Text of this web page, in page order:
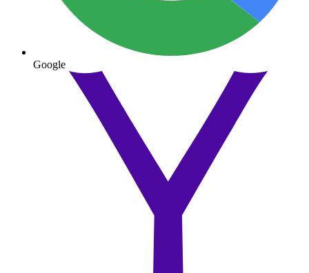
Google